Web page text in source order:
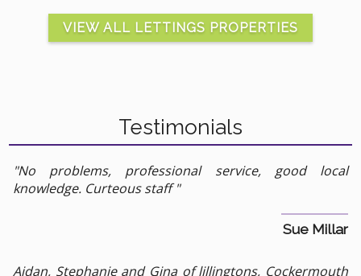
VIEW ALL LETTINGS PROPERTIES
Testimonials
"No problems, professional service, good local
knowledge. Curteous staff "
Sue Millar
Aidan, Stephanie and Gina of lillingtons, Cockermouth